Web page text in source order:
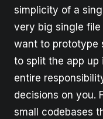
simplicity of a
very big single
want to prototype
to split the app up
entire
decisions on you.
small codebases